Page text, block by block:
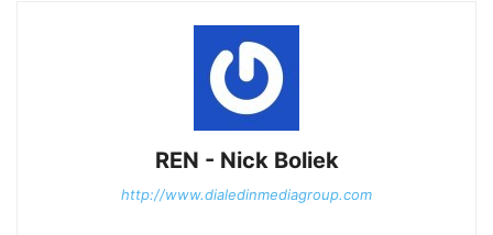
REN - Nick Boliek
http://www.dialedinmediagroup.com